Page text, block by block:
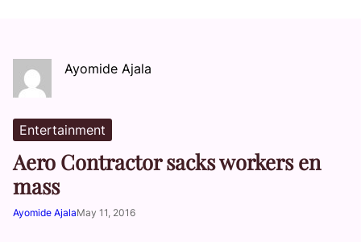
Ayomide Ajala
Entertainment
Aero Contractor sacks workers en
mass
Ayomide AjalaMay 11, 2016